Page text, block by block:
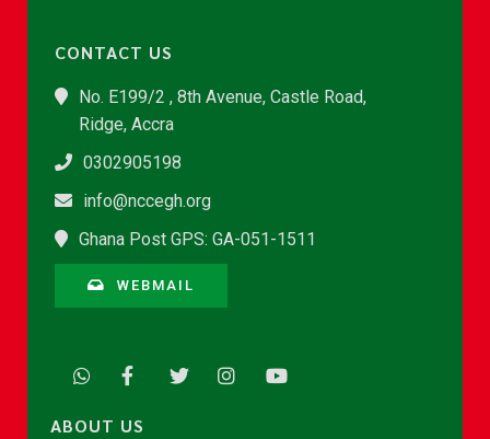
CONTACT US
No. E199/2 , 8th Avenue, Castle Road,
Ridge, Accra
0302905198
info@nccegh.org
Ghana Post GPS: GA-051-1511
WEBMAIL
ABOUT US